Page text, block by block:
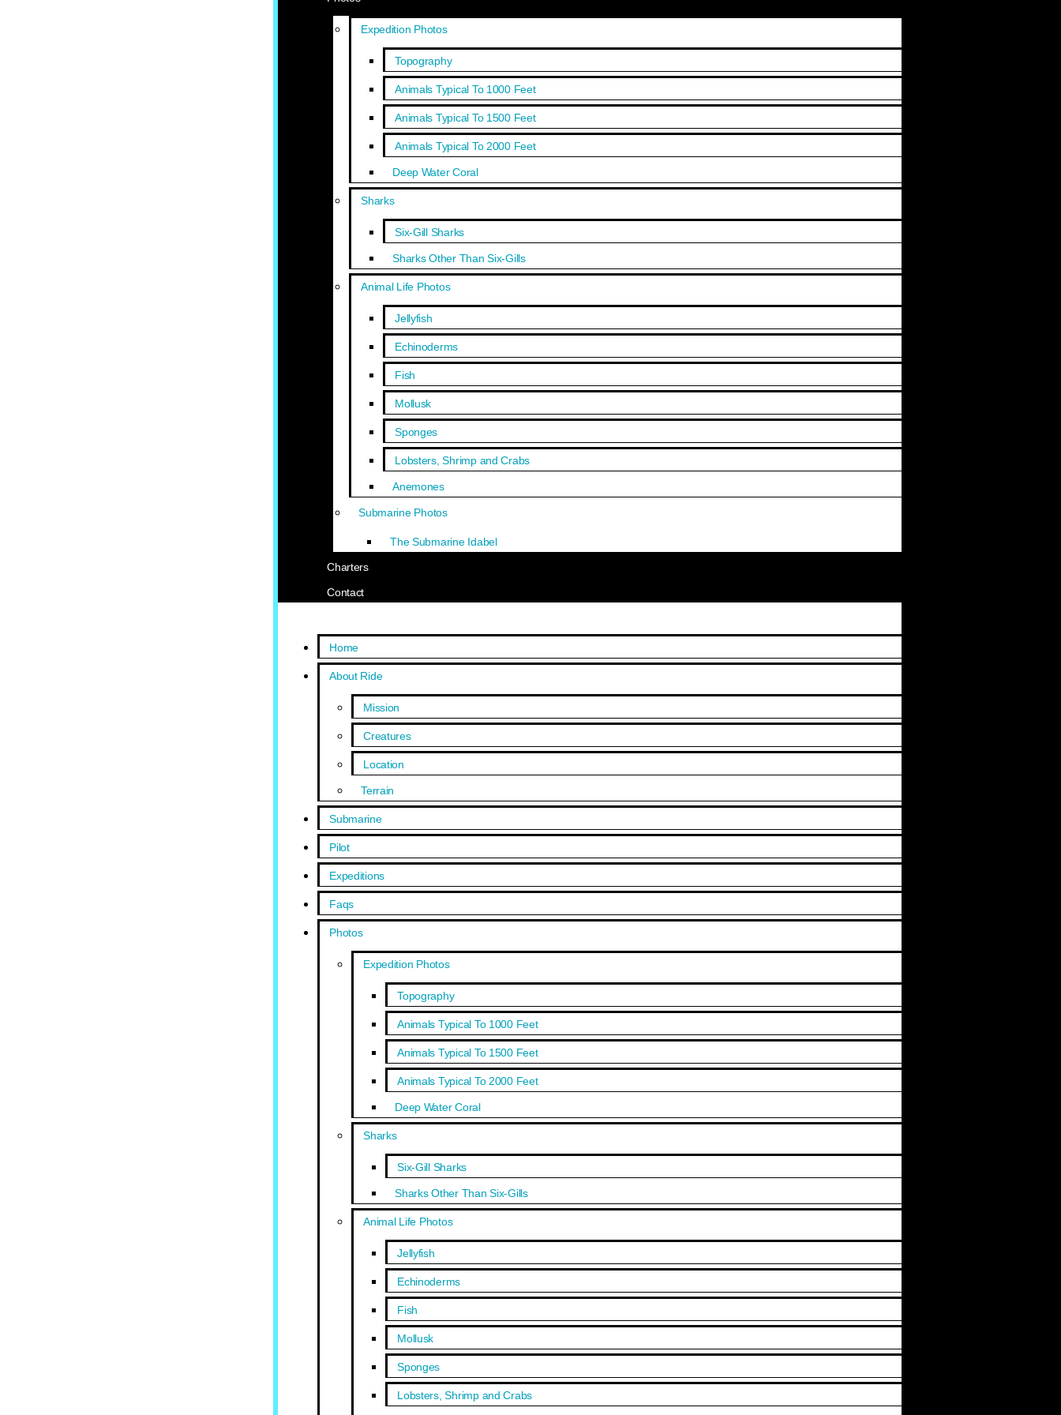
Expedition Photos
Topography
Animals Typical To 1000 Feet
Animals Typical To 1500 Feet
Animals Typical To 2000 Feet
Deep Water Coral
Sharks
Six-Gill Sharks
Sharks Other Than Six-Gills
Animal Life Photos
Jellyfish
Echinoderms
Fish
Mollusk
Sponges
Lobsters, Shrimp and Crabs
Anemones
Submarine Photos
The Submarine Idabel
Charters
Contact
Home
About Ride
Mission
Creatures
Location
Terrain
Submarine
Pilot
Expeditions
Faqs
Photos
Expedition Photos
Topography
Animals Typical To 1000 Feet
Animals Typical To 1500 Feet
Animals Typical To 2000 Feet
Deep Water Coral
Sharks
Six-Gill Sharks
Sharks Other Than Six-Gills
Animal Life Photos
Jellyfish
Echinoderms
Fish
Mollusk
Sponges
Lobsters, Shrimp and Crabs